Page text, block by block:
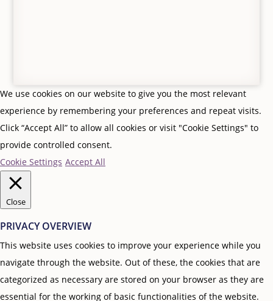
We use cookies on our website to give you the most relevant
experience by remembering your preferences and repeat visits.
Click “Accept All” to allow all cookies or visit "Cookie Settings" to
provide controlled consent.
Cookie Settings Accept All
Close
PRIVACY OVERVIEW
This website uses cookies to improve your experience while you
navigate through the website. Out of these, the cookies that are
categorized as necessary are stored on your browser as they are
essential for the working of basic functionalities of the website.